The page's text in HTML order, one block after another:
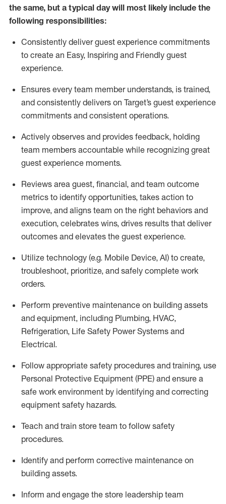
the same, but a typical day will most likely include the
following responsibilities:
Consistently deliver guest experience commitments
to create an Easy, Inspiring and Friendly guest
experience.
Ensures every team member understands, is trained,
and consistently delivers on Target’s guest experience
commitments and consistent operations.
Actively observes and provides feedback, holding
team members accountable while recognizing great
guest experience moments.
Reviews area guest, financial, and team outcome
metrics to identify opportunities, takes action to
improve, and aligns team on the right behaviors and
execution, celebrates wins, drives results that deliver
outcomes and elevates the guest experience.
Utilize technology (e.g. Mobile Device, AI) to create,
troubleshoot, prioritize, and safely complete work
orders.
Perform preventive maintenance on building assets
and equipment, including Plumbing, HVAC,
Refrigeration, Life Safety Power Systems and
Electrical.
Follow appropriate safety procedures and training, use
Personal Protective Equipment (PPE) and ensure a
safe work environment by identifying and correcting
equipment safety hazards.
Teach and train store team to follow safety
procedures.
Identify and perform corrective maintenance on
building assets.
Inform and engage the store leadership team